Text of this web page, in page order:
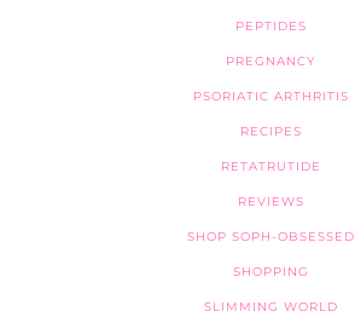
PEPTIDES
PREGNANCY
PSORIATIC ARTHRITIS
RECIPES
RETATRUTIDE
REVIEWS
SHOP SOPH-OBSESSED
SHOPPING
SLIMMING WORLD